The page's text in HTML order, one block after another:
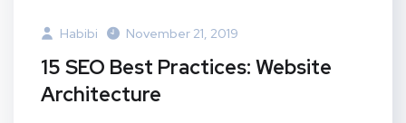
Habibi November 21, 2019
15 SEO Best Practices: Website
Architecture